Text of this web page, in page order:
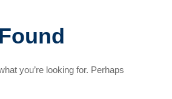
you’re looking for. Perhaps